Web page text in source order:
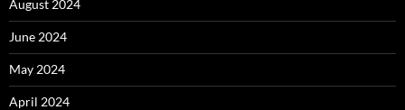
August 2024
June 2024
May 2024
April 2024